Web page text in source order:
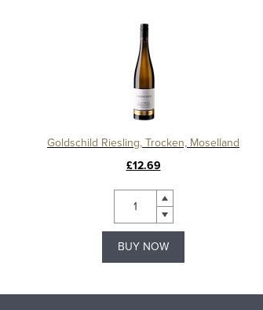
Goldschild Riesling, Trocken, Moselland
£12.69
BUY NOW